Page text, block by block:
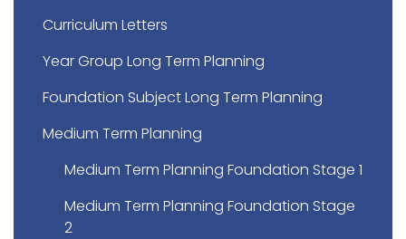
Curriculum Letters
Year Group Long Term Planning
Foundation Subject Long Term Planning
Medium Term Planning
Medium Term Planning Foundation Stage 1
Medium Term Planning Foundation Stage
2